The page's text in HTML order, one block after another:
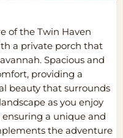
of the Twin Haven
a private porch that
Spacious and
providing a
beauty that surrounds
as you enjoy
a unique and
the adventure